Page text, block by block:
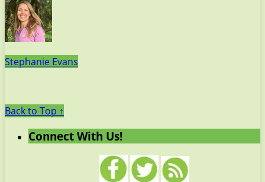
Stephanie Evans
Back to Top ↑
Connect With Us!